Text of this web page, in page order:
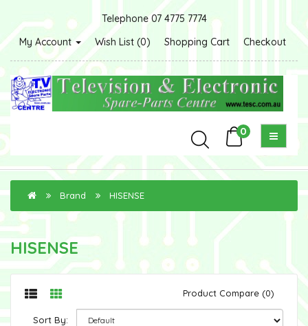
Telephone 07 4775 7774
My Account
Wish List (0) Shopping Cart Checkout
0
Brand HISENSE
HISENSE
Product Compare (0)
Sort By: